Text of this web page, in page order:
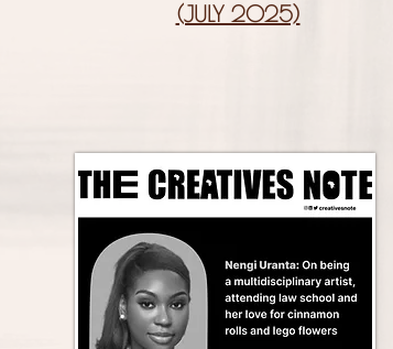
(JULY 2025)